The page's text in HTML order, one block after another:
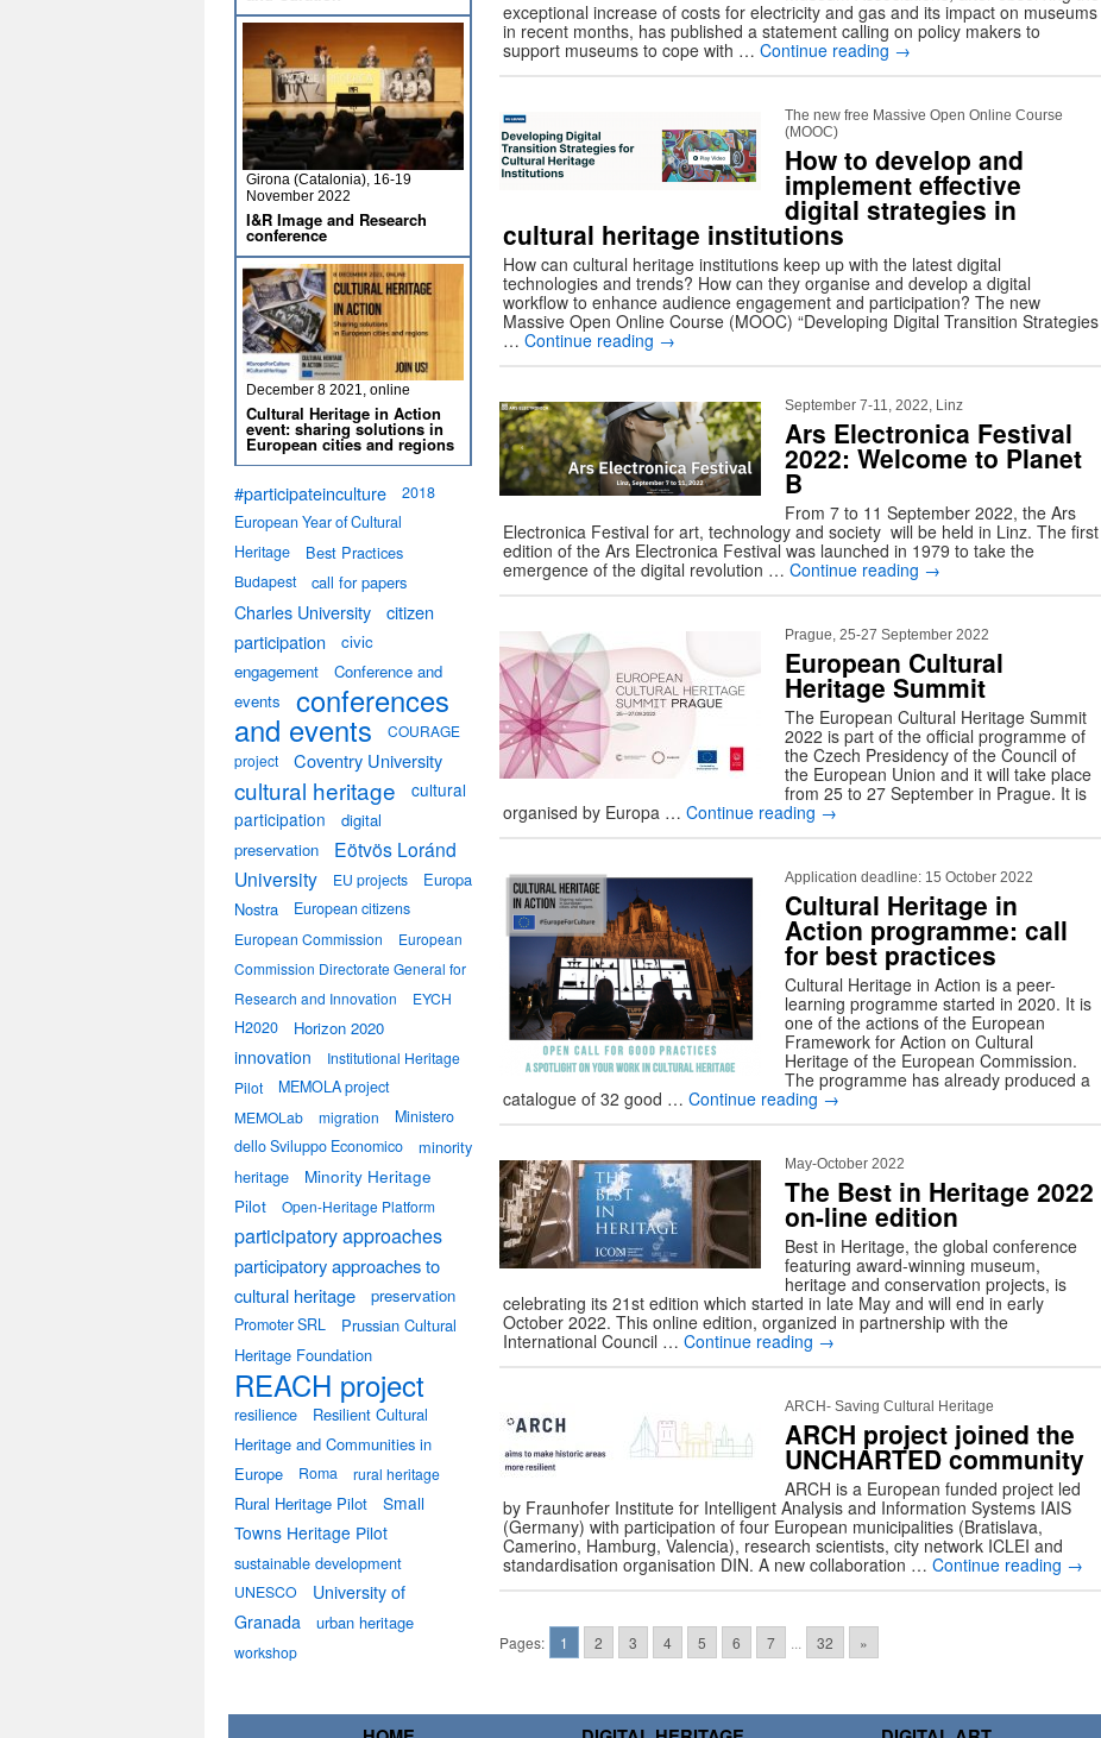
exceptional increase of costs for electricity and gas and its impact on museums
in recent months, has published a statement calling on policy makers to
support museums to cope with … Continue reading →
The new free Massive Open Online Course
(MOOC)
How to develop and
implement effective
digital strategies in
cultural heritage institutions
How can cultural heritage institutions keep up with the latest digital
technologies and trends? How can they organise and develop a digital
workflow to enhance audience engagement and participation? The new
Massive Open Online Course (MOOC) “Developing Digital Transition Strategies
… Continue reading →
September 7-11, 2022, Linz
Ars Electronica Festival
2022: Welcome to Planet
B
From 7 to 11 September 2022, the Ars
Electronica Festival for art, technology and society will be held in Linz. The first
edition of the Ars Electronica Festival was launched in 1979 to take the
emergence of the digital revolution … Continue reading →
Prague, 25-27 September 2022
European Cultural
Heritage Summit
The European Cultural Heritage Summit
2022 is part of the official programme of
the Czech Presidency of the Council of
the European Union and it will take place
from 25 to 27 September in Prague. It is
organised by Europa … Continue reading →
Application deadline: 15 October 2022
Cultural Heritage in
Action programme: call
for best practices
Cultural Heritage in Action is a peer-
learning programme started in 2020. It is
one of the actions of the European
Framework for Action on Cultural
Heritage of the European Commission.
The programme has already produced a
catalogue of 32 good … Continue reading →
May-October 2022
The Best in Heritage 2022
on-line edition
Best in Heritage, the global conference
featuring award-winning museum,
heritage and conservation projects, is
celebrating its 21st edition which started in late May and will end in early
October 2022. This online edition, organized in partnership with the
International Council … Continue reading →
ARCH- Saving Cultural Heritage
ARCH project joined the
UNCHARTED community
ARCH is a European funded project led
by Fraunhofer Institute for Intelligent Analysis and Information Systems IAIS
(Germany) with participation of four European municipalities (Bratislava,
Camerino, Hamburg, Valencia), research scientists, city network ICLEI and
standardisation organisation DIN. A new collaboration … Continue reading →
Pages: 1 2 3 4 5 6 7 32 »
Girona (Catalonia), 16-19
November 2022
I&R Image and Research
conference
December 8 2021, online
Cultural Heritage in Action
event: sharing solutions in
European cities and regions
#participateinculture
2018
European Year of Cultural
Heritage
Best Practices
Budapest call for papers
Charles University
citizen
participation
civic
engagement
Conference and
events
conferences
and events
COURAGE
project
Coventry University
cultural heritage
cultural
participation
digital
preservation
Eötvös Loránd
University
EU projects
Europa
Nostra
European citizens
European Commission
European
Commission Directorate General for
Research and Innovation
EYCH
H2020 Horizon 2020
innovation
Institutional Heritage
Pilot
MEMOLA project
MEMOLab migration
Ministero
dello Sviluppo Economico
minority
heritage
Minority Heritage
Pilot
Open-Heritage Platform
participatory approaches
participatory approaches to
cultural heritage
preservation
Promoter SRL
Prussian Cultural
Heritage Foundation
REACH project
resilience
Resilient Cultural
Heritage and Communities in
Europe
Roma rural heritage
Rural Heritage Pilot
Small
Towns Heritage Pilot
sustainable development
UNESCO
University of
Granada
urban heritage
workshop